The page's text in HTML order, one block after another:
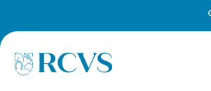
Homepage